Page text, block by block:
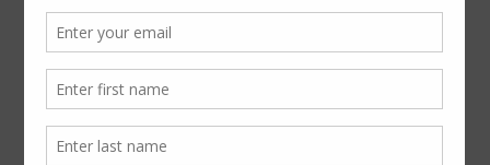
Author:CCUD
Cypress Creek Flood Control Coalition
Presentation